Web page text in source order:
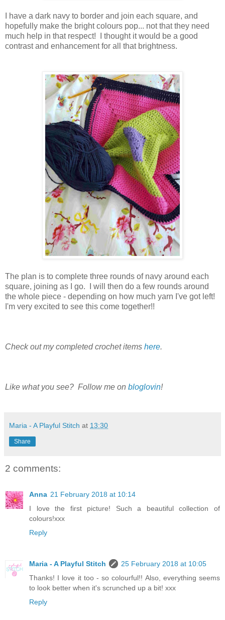
I have a dark navy to border and join each square, and
hopefully make the bright colours pop... not that they need
much help in that respect! I thought it would be a good
contrast and enhancement for all that brightness.
The plan is to complete three rounds of navy around each
square, joining as I go. I will then do a few rounds around
the whole piece - depending on how much yarn I've got left!
I'm very excited to see this come together!!
Check out my completed crochet items here.
Like what you see? Follow me on bloglovin!
Maria - A Playful Stitch at 13:30
Share
2 comments:
Anna 21 February 2018 at 10:14
I love the first picture! Such a beautiful collection of
colours!xxx
Reply
Maria - A Playful Stitch
25 February 2018 at 10:05
Thanks! I love it too - so colourful!! Also, everything seems
to look better when it's scrunched up a bit! xxx
Reply